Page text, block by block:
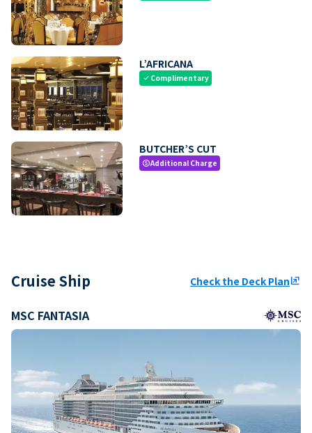
L’AFRICANA
check Complimentary
BUTCHER’S CUT
paidAdditional Charge
Cruise Ship Check the Deck Planungroup
MSC FANTASIA